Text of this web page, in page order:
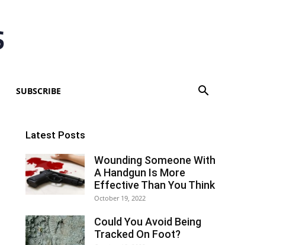
SUBSCRIBE
Latest Posts
Wounding Someone With
A Handgun Is More
Effective Than You Think
October 19, 2022
Could You Avoid Being
Tracked On Foot?